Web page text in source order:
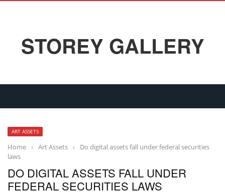
STOREY GALLERY
ART ASSETS
Home › Art Assets ›
Do digital assets fall under federal securities
laws
DO DIGITAL ASSETS FALL UNDER
FEDERAL SECURITIES LAWS